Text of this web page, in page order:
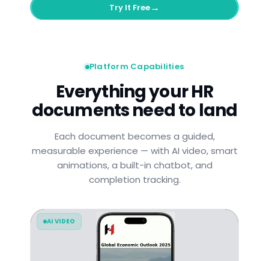
Try It Free→
Platform Capabilities
Everything your HR
documents need to land
Each document becomes a guided,
measurable experience — with AI video, smart
animations, a built-in chatbot, and
completion tracking.
AI VIDEO